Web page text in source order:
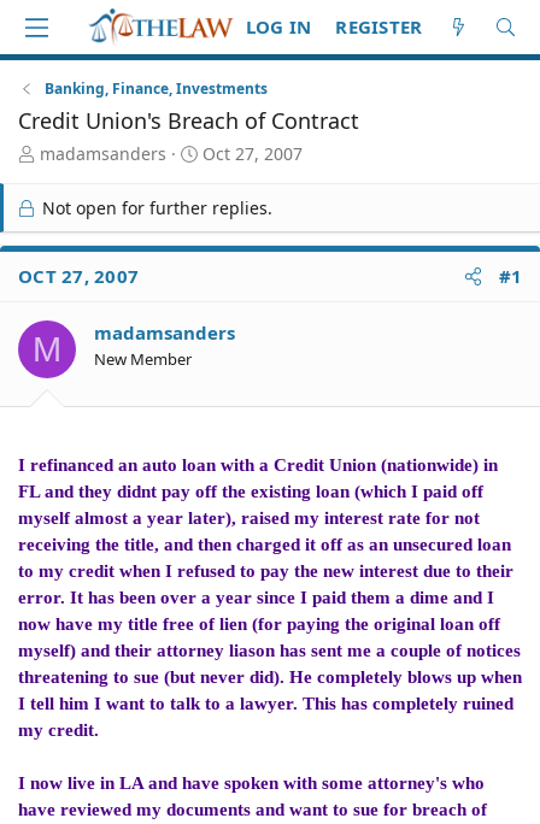
LOG IN REGISTER
Banking, Finance, Investments
Credit Union's Breach of Contract
T
r
e
a
d
S
a
r
t
madamsanders
S
r
t
e
Oct 27, 2007
Not open for further replies.
OCT 27, 2007 #1
M madamsanders
New Member
I refinanced an auto loan with a Credit Union (nationwide) in
FL and they didnt pay off the existing loan (which I paid off
myself almost a year later), raised my interest rate for not
receiving the title, and then charged it off as an unsecured loan
to my credit when I refused to pay the new interest due to their
error. It has been over a year since I paid them a dime and I
now have my title free of lien (for paying the original loan off
myself) and their attorney liason has sent me a couple of notices
threatening to sue (but never did). He completely blows up when
I tell him I want to talk to a lawyer. This has completely ruined
my credit.
I now live in LA and have spoken with some attorney's who
have reviewed my documents and want to sue for breach of